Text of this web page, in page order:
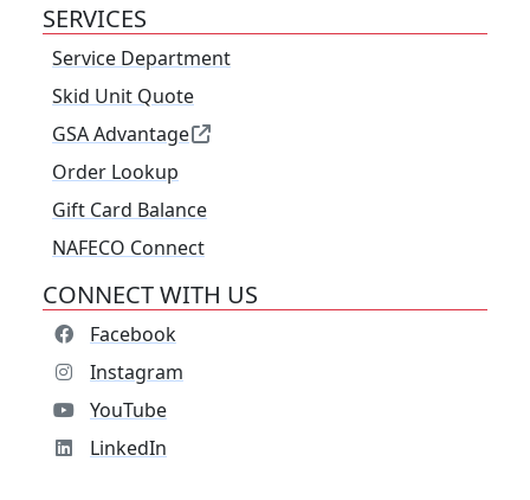
SERVICES
Service Department
Skid Unit Quote
GSA Advantage
Order Lookup
Gift Card Balance
NAFECO Connect
CONNECT WITH US
Facebook
Instagram
YouTube
LinkedIn